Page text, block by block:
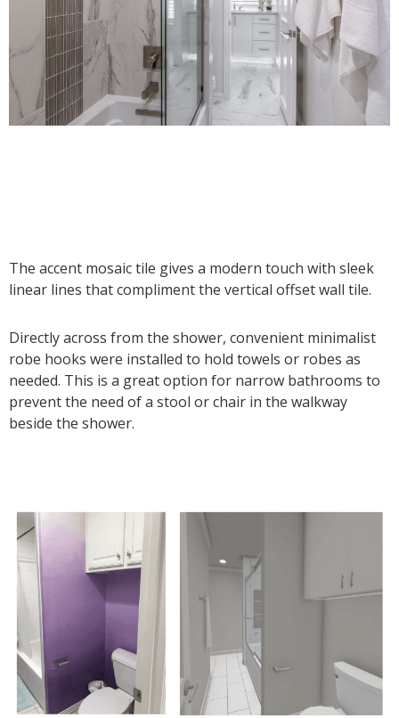
The accent mosaic tile gives a modern touch with sleek
linear lines that compliment the vertical offset wall tile.
Directly across from the shower, convenient minimalist
robe hooks were installed to hold towels or robes as
needed. This is a great option for narrow bathrooms to
prevent the need of a stool or chair in the walkway
beside the shower.